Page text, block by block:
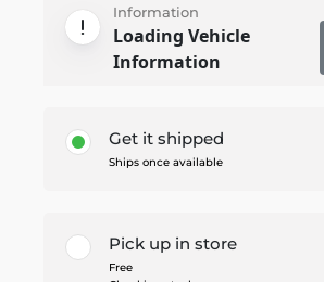
Information
Loading Vehicle
Information
Get it shipped
Ships once available
Pick up in store
Free